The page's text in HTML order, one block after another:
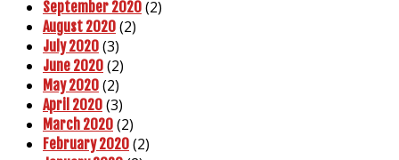
September 2020 (2)
August 2020 (2)
July 2020 (3)
June 2020 (2)
May 2020 (2)
April 2020 (3)
March 2020 (2)
February 2020 (2)